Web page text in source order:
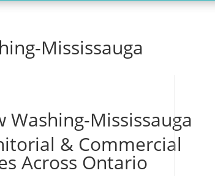
Mississauga
Mississauga
& Commercial
Across Ontario